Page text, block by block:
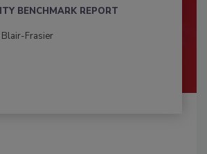
BENCHMARK REPORT
Blair-Frasier